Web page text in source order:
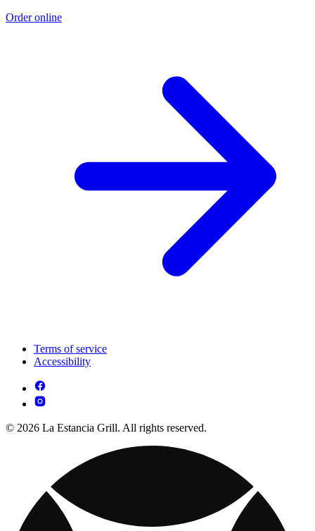
Order online
Terms of service
Accessibility
© 2026 La Estancia Grill. All rights reserved.